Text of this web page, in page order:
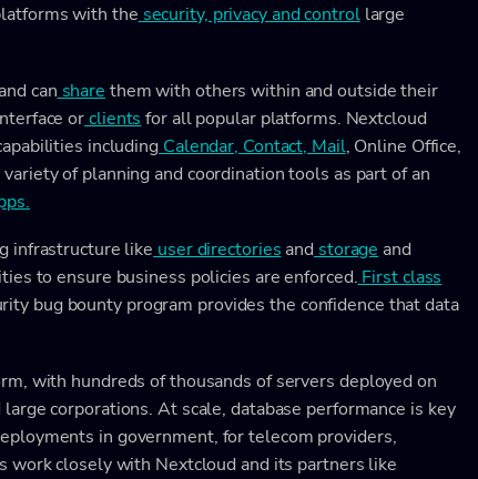
with the security, privacy and controllarge
can share them with others within and outside their
orclients for all popular platforms. Nextcloud
including Calendar, Contact, Mail, Online Office,
of planning and coordination tools as part of an
infrastructure likeuser directoriesandstorageand
to ensure business policies are enforced.First class
bug bounty program provides the confidence that data
with hundreds of thousands of servers deployed on
corporations. At scale, database performance is key
in government, for telecom providers,
work closely with Nextcloud and its partners like